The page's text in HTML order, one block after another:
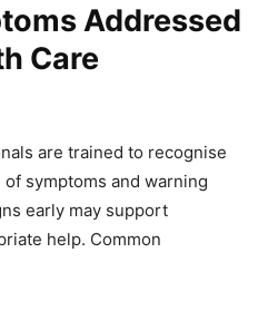
Addressed
Care
are trained to recognise
symptoms and warning
early may support
help. Common